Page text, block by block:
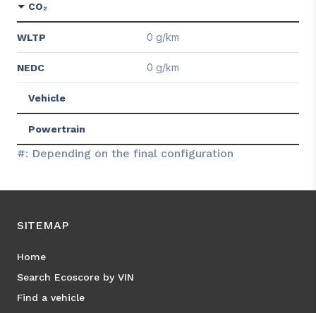
CO₂
WLTP 0 g/km
NEDC 0 g/km
Vehicle
Powertrain
#: Depending on the final configuration
SITEMAP
Home
Search Ecoscore by VIN
Find a vehicle